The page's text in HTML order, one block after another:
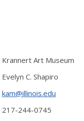
Krannert Art Museum
Evelyn C. Shapiro
kam@illinois.edu
217-244-0745